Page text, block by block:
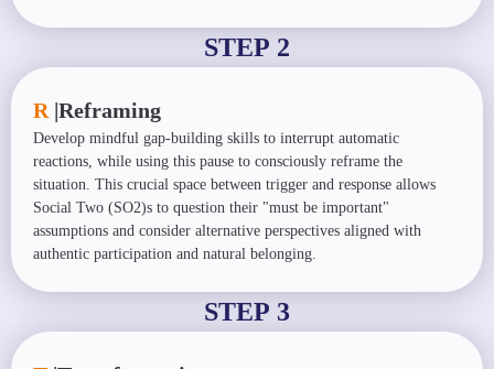
STEP 2
R |Reframing
Develop mindful gap-building skills to interrupt automatic
reactions, while using this pause to consciously reframe the
situation. This crucial space between trigger and response allows
Social Two (SO2)s to question their "must be important"
assumptions and consider alternative perspectives aligned with
authentic participation and natural belonging.
STEP 3